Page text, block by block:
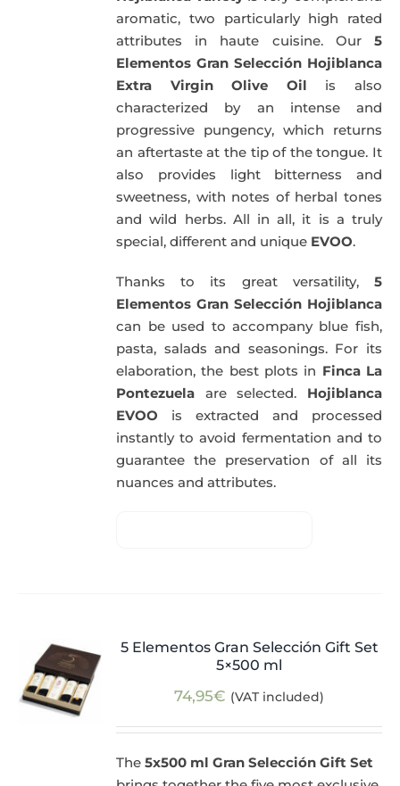
aromatic, two particularly high rated
attributes in haute cuisine. Our 5
Elementos Gran Selección Hojiblanca
Extra Virgin Olive Oil is also
characterized by an intense and
progressive pungency, which returns
an aftertaste at the tip of the tongue. It
also provides light bitterness and
sweetness, with notes of herbal tones
and wild herbs. All in all, it is a truly
special, different and unique EVOO.
Thanks to its great versatility, 5
Elementos Gran Selección Hojiblanca
can be used to accompany blue fish,
pasta, salads and seasonings. For its
elaboration, the best plots in Finca La
Pontezuela are selected. Hojiblanca
EVOO is extracted and processed
instantly to avoid fermentation and to
guarantee the preservation of all its
nuances and attributes.
5 Elementos Gran Selección Gift Set
5×500 ml
74,95€ (VAT included)
The5x500 ml Gran Selección Gift Set